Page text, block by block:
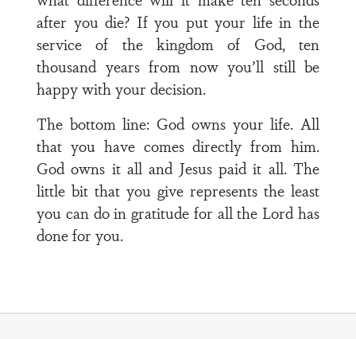
after you die? If you put your life in the
service of the kingdom of God, ten
thousand years from now you’ll still be
happy with your decision.
The bottom line: God owns your life. All
that you have comes directly from him.
God owns it all and Jesus paid it all. The
little bit that you give represents the least
you can do in gratitude for all the Lord has
done for you.